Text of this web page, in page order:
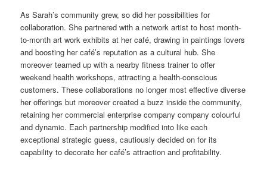
As Sarah’s community grew, so did her possibilities for
collaboration. She partnered with a network artist to host month-
to-month art work exhibits at her café, drawing in paintings lovers
and boosting her café’s reputation as a cultural hub. She
moreover teamed up with a nearby fitness trainer to offer
weekend health workshops, attracting a health-conscious
customers. These collaborations no longer most effective diverse
her offerings but moreover created a buzz inside the community,
retaining her commercial enterprise company company colourful
and dynamic. Each partnership modified into like each
exceptional strategic guess, cautiously decided on for its
capability to decorate her café’s attraction and profitability.